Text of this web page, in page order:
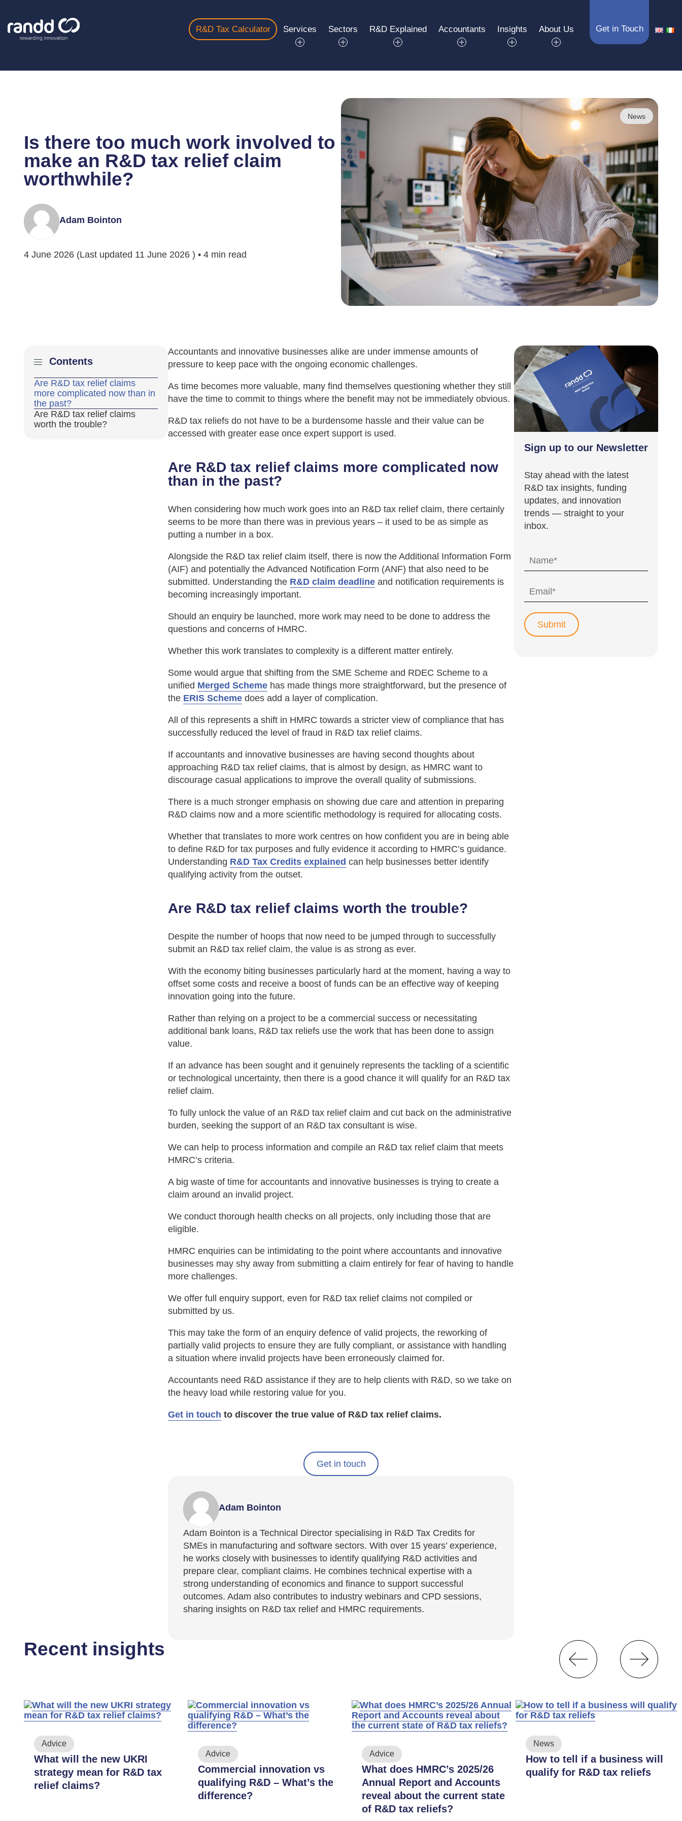
R&D Tax Calculator Services Sectors R&D Explained Accountants Insights About Us Get in Touch
Is there too much work involved to
make an R&D tax relief claim
worthwhile?
Adam Bointon
4 June 2026 (Last updated 11 June 2026 ) • 4 min read
News
Contents
Are R&D tax relief claims
more complicated now than in
the past?
Are R&D tax relief claims
worth the trouble?
Accountants and innovative businesses alike are under immense amounts of
pressure to keep pace with the ongoing economic challenges.
As time becomes more valuable, many find themselves questioning whether they still
have the time to commit to things where the benefit may not be immediately obvious.
R&D tax reliefs do not have to be a burdensome hassle and their value can be
accessed with greater ease once expert support is used.
Are R&D tax relief claims more complicated now
than in the past?
When considering how much work goes into an R&D tax relief claim, there certainly
seems to be more than there was in previous years – it used to be as simple as
putting a number in a box.
Alongside the R&D tax relief claim itself, there is now the Additional Information Form
(AIF) and potentially the Advanced Notification Form (ANF) that also need to be
submitted. Understanding the R&D claim deadline and notification requirements is
becoming increasingly important.
Should an enquiry be launched, more work may need to be done to address the
questions and concerns of HMRC.
Whether this work translates to complexity is a different matter entirely.
Some would argue that shifting from the SME Scheme and RDEC Scheme to a
unified Merged Scheme has made things more straightforward, but the presence of
the ERIS Scheme does add a layer of complication.
All of this represents a shift in HMRC towards a stricter view of compliance that has
successfully reduced the level of fraud in R&D tax relief claims.
If accountants and innovative businesses are having second thoughts about
approaching R&D tax relief claims, that is almost by design, as HMRC want to
discourage casual applications to improve the overall quality of submissions.
There is a much stronger emphasis on showing due care and attention in preparing
R&D claims now and a more scientific methodology is required for allocating costs.
Whether that translates to more work centres on how confident you are in being able
to define R&D for tax purposes and fully evidence it according to HMRC’s guidance.
Understanding R&D Tax Credits explained can help businesses better identify
qualifying activity from the outset.
Are R&D tax relief claims worth the trouble?
Despite the number of hoops that now need to be jumped through to successfully
submit an R&D tax relief claim, the value is as strong as ever.
With the economy biting businesses particularly hard at the moment, having a way to
offset some costs and receive a boost of funds can be an effective way of keeping
innovation going into the future.
Rather than relying on a project to be a commercial success or necessitating
additional bank loans, R&D tax reliefs use the work that has been done to assign
value.
If an advance has been sought and it genuinely represents the tackling of a scientific
or technological uncertainty, then there is a good chance it will qualify for an R&D tax
relief claim.
To fully unlock the value of an R&D tax relief claim and cut back on the administrative
burden, seeking the support of an R&D tax consultant is wise.
We can help to process information and compile an R&D tax relief claim that meets
HMRC’s criteria.
A big waste of time for accountants and innovative businesses is trying to create a
claim around an invalid project.
We conduct thorough health checks on all projects, only including those that are
eligible.
HMRC enquiries can be intimidating to the point where accountants and innovative
businesses may shy away from submitting a claim entirely for fear of having to handle
more challenges.
We offer full enquiry support, even for R&D tax relief claims not compiled or
submitted by us.
This may take the form of an enquiry defence of valid projects, the reworking of
partially valid projects to ensure they are fully compliant, or assistance with handling
a situation where invalid projects have been erroneously claimed for.
Accountants need R&D assistance if they are to help clients with R&D, so we take on
the heavy load while restoring value for you.
Get in touch to discover the true value of R&D tax relief claims.
Get in touch
Adam Bointon
Adam Bointon is a Technical Director specialising in R&D Tax Credits for
SMEs in manufacturing and software sectors. With over 15 years’ experience,
he works closely with businesses to identify qualifying R&D activities and
prepare clear, compliant claims. He combines technical expertise with a
strong understanding of economics and finance to support successful
outcomes. Adam also contributes to industry webinars and CPD sessions,
sharing insights on R&D tax relief and HMRC requirements.
Sign up to our Newsletter
Stay ahead with the latest
R&D tax insights, funding
updates, and innovation
trends — straight to your
inbox.
Recent insights
Advice
What will the new UKRI
strategy mean for R&D tax
relief claims?
Advice
Commercial innovation vs
qualifying R&D – What’s the
difference?
Advice
What does HMRC’s 2025/26
Annual Report and Accounts
reveal about the current state
of R&D tax reliefs?
News
How to tell if a business will
qualify for R&D tax reliefs